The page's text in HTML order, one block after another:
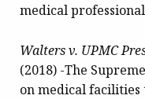
medical
Walters v. UPMC
(2018) -The
on medical